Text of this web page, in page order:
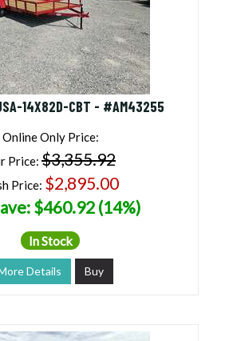
14X82D-CBT - #AM43255
Online Only Price:
Price: $3,355.92
Price: $2,895.00
$460.92 (14%)
In Stock
Details Buy